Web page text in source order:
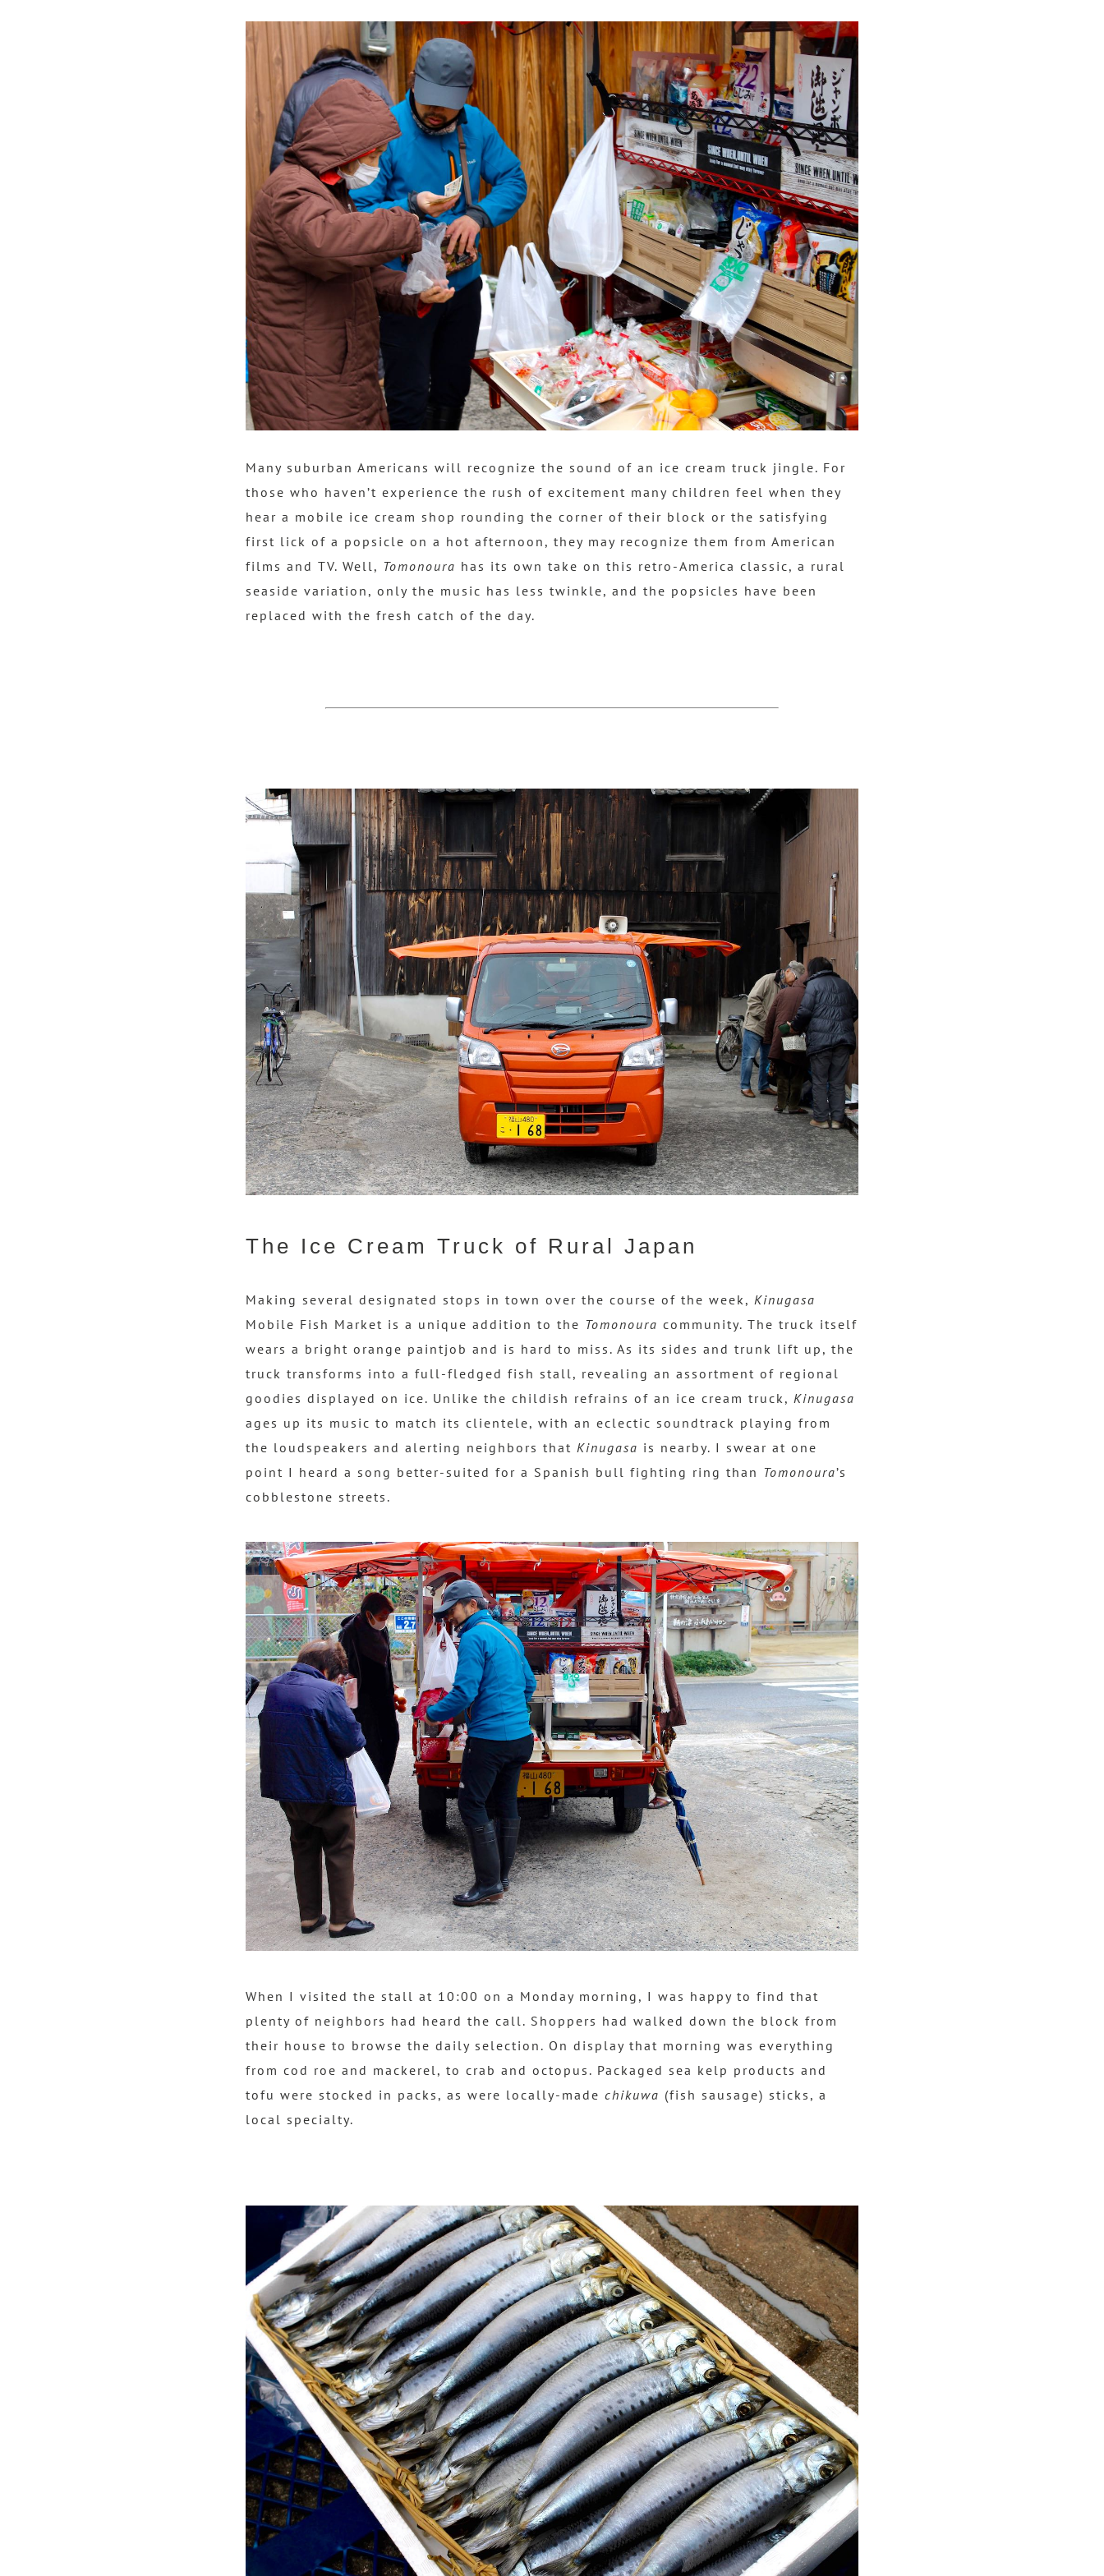
Many suburban Americans will recognize the sound of an ice cream truck jingle. For
those who haven’t experience the rush of excitement many children feel when they
hear a mobile ice cream shop rounding the corner of their block or the satisfying
first lick of a popsicle on a hot afternoon, they may recognize them from American
films and TV. Well, Tomonoura has its own take on this retro-America classic, a rural
seaside variation, only the music has less twinkle, and the popsicles have been
replaced with the fresh catch of the day.
The Ice Cream Truck of Rural Japan
Making several designated stops in town over the course of the week, Kinugasa
Mobile Fish Market is a unique addition to the Tomonoura community. The truck itself
wears a bright orange paintjob and is hard to miss. As its sides and trunk lift up, the
truck transforms into a full-fledged fish stall, revealing an assortment of regional
goodies displayed on ice. Unlike the childish refrains of an ice cream truck, Kinugasa
ages up its music to match its clientele, with an eclectic soundtrack playing from
the loudspeakers and alerting neighbors that Kinugasa is nearby. I swear at one
point I heard a song better-suited for a Spanish bull fighting ring than Tomonoura’s
cobblestone streets.
When I visited the stall at 10:00 on a Monday morning, I was happy to find that
plenty of neighbors had heard the call. Shoppers had walked down the block from
their house to browse the daily selection. On display that morning was everything
from cod roe and mackerel, to crab and octopus. Packaged sea kelp products and
tofu were stocked in packs, as were locally-made chikuwa (fish sausage) sticks, a
local specialty.